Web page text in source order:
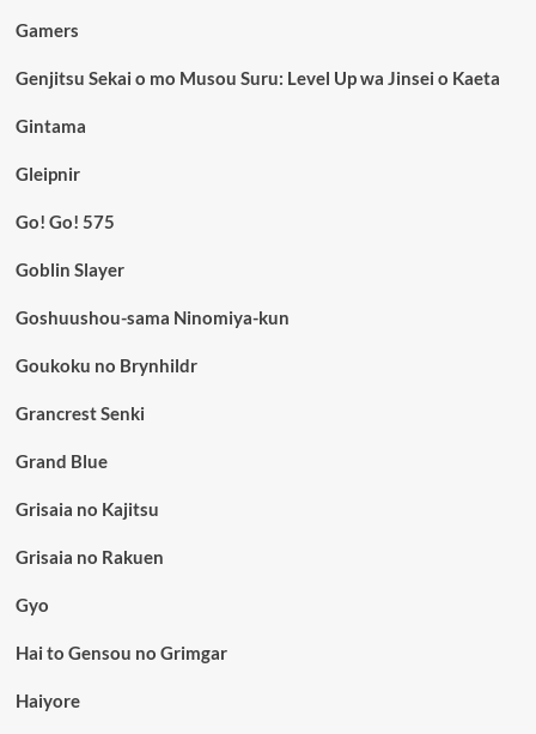
Gamers
Genjitsu Sekai o mo Musou Suru: Level Up wa Jinsei o Kaeta
Gintama
Gleipnir
Go! Go! 575
Goblin Slayer
Goshuushou-sama Ninomiya-kun
Goukoku no Brynhildr
Grancrest Senki
Grand Blue
Grisaia no Kajitsu
Grisaia no Rakuen
Gyo
Hai to Gensou no Grimgar
Haiyore